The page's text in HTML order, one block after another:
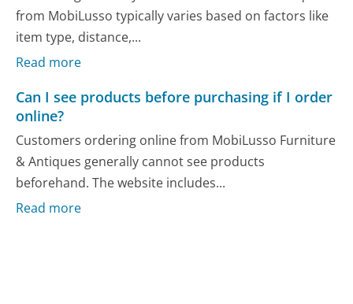
from MobiLusso typically varies based on factors like
item type, distance,...
Read more
Can I see products before purchasing if I order
online?
Customers ordering online from MobiLusso Furniture
& Antiques generally cannot see products
beforehand. The website includes...
Read more